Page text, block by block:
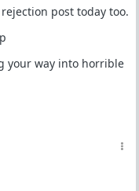
post today too.
your way into horrible